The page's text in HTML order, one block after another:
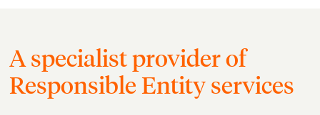
A specialist provider of
Responsible Entity services